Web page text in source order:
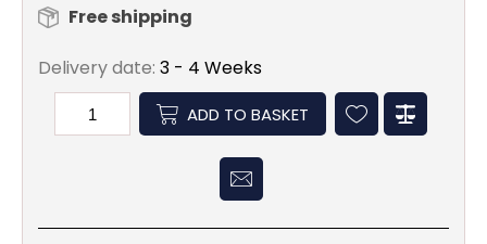
Free shipping
Delivery date: 3 - 4 Weeks
ADD TO BASKET